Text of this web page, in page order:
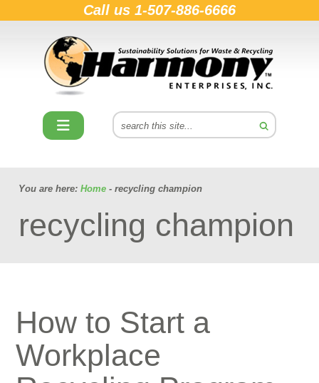
Call us 1-507-886-6666
You are here: Home - recycling champion
recycling champion
How to Start a
Workplace